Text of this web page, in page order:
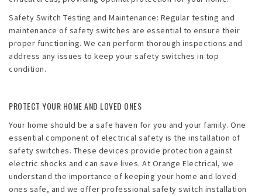
Safety Switch Testing and Maintenance: Regular testing and
maintenance of safety switches are essential to ensure their
proper functioning. We can perform thorough inspections and
address any issues to keep your safety switches in top
condition.
PROTECT YOUR HOME AND LOVED ONES
Your home should be a safe haven for you and your family. One
essential component of electrical safety is the installation of
safety switches. These devices provide protection against
electric shocks and can save lives. At Orange Electrical, we
understand the importance of keeping your home and loved
ones safe, and we offer professional safety switch installation